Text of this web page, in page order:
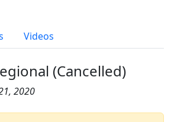
Videos
(Cancelled)
2020